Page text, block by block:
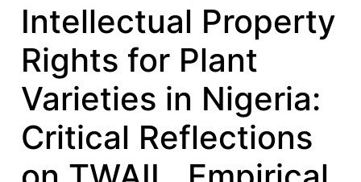
Intellectual Property
Rights for Plant
Varieties in Nigeria:
Critical Reflections